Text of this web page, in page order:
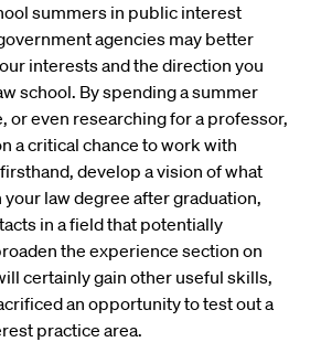
summers in public interest
agencies may better
interests and the direction you
school. By spending a summer
or even researching for a professor,
a critical chance to work with
develop a vision of what
law degree after graduation,
in a field that potentially
the experience section on
certainly gain other useful skills,
an opportunity to test out a
practice area.